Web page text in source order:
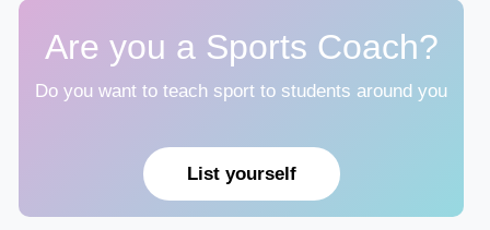
Are you a Sports Coach?
Do you want to teach sport to students around you
List yourself